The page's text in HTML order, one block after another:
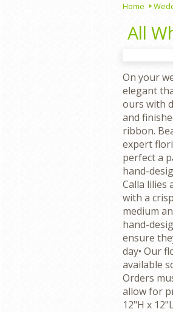
Home
All
On your
elegant
ours with
and
ribbon.
expert
perfect a
hand-
Calla lilies
with a
medium
hand-
ensure
day• Our
available
Orders
allow for
12"H x